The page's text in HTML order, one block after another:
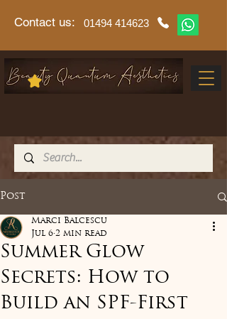
Contact us: 01494 414623
Post
Summer Glow
Secrets: How to
Build an SPF-First
Marci Balcescu
Jul 6 2 min read